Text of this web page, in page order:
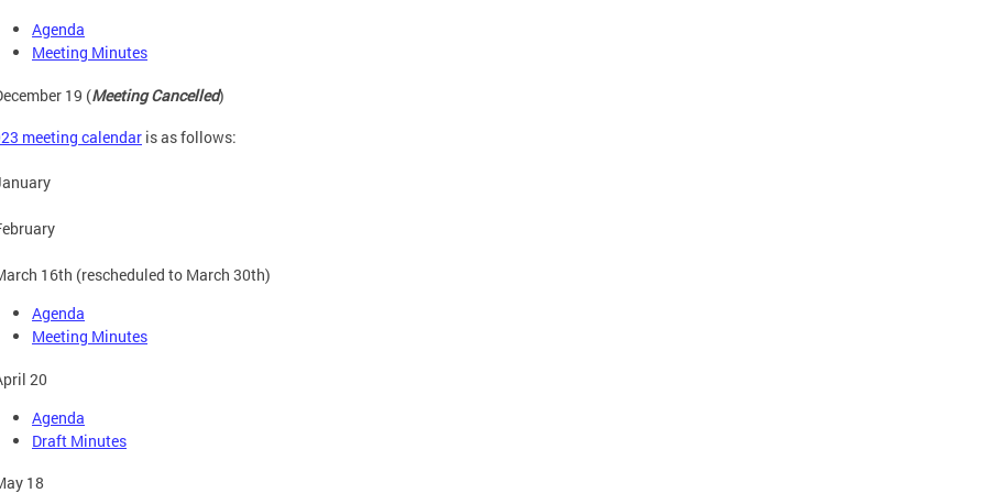
Agenda
Meeting Minutes
19 (Meeting Cancelled)
meeting calendar is as follows:
16th (rescheduled to March 30th)
Agenda
Meeting Minutes
20
Agenda
Draft Minutes
18